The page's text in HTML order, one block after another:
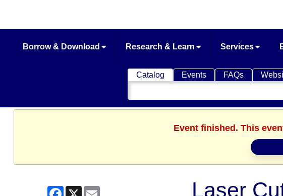
Borrow & Download Research & Learn Services
Catalog Events FAQs
Search
Catalog
Event finished. This
Facebook
X Laser